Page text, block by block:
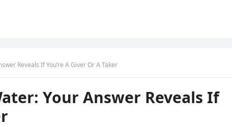
Reveals If You’re A Giver Or A Taker
Your Answer Reveals If